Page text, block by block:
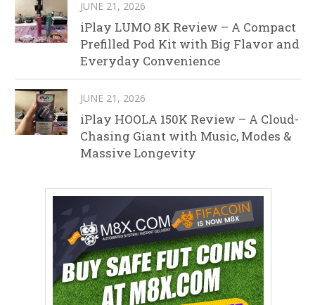
JUNE 21, 2026
iPlay LUMO 8K Review – A Compact
Prefilled Pod Kit with Big Flavor and
Everyday Convenience
JUNE 21, 2026
iPlay HOOLA 150K Review – A Cloud-
Chasing Giant with Music, Modes &
Massive Longevity